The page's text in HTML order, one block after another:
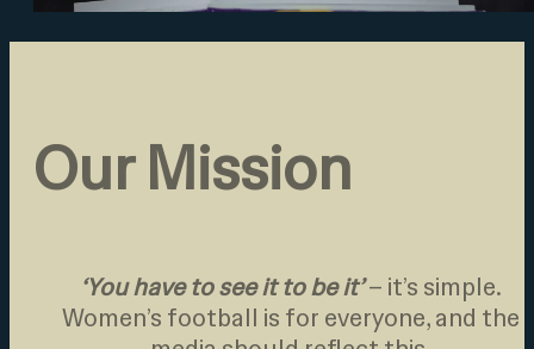
Our Mission
‘You have to see it to be it’– it’s simple.
Women’s football is for everyone, and the